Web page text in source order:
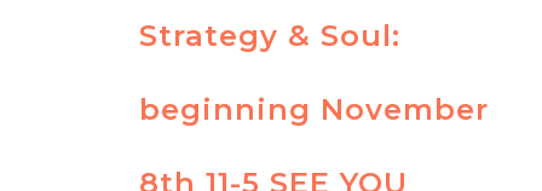
Strategy & Soul:
beginning November
8th 11-5 SEE YOU